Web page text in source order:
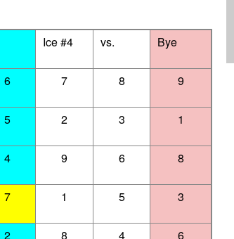
Ice #4 vs. Bye
6 7 8 9
5 2 3 1
4 9 6 8
7 1 5 3
2 8 4 6